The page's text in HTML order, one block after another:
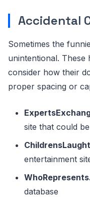
Accidental
Sometimes the
unintentional.
consider how their
proper spacing or
site that could
entertainment
database